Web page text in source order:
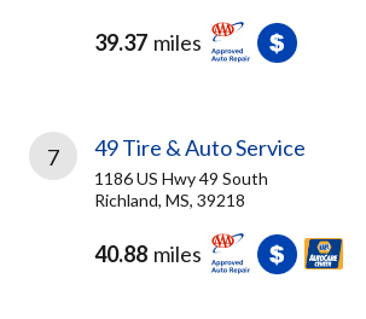
39.37 miles
7 49 Tire & Auto Service
1186 US Hwy 49 South
Richland, MS, 39218
40.88 miles